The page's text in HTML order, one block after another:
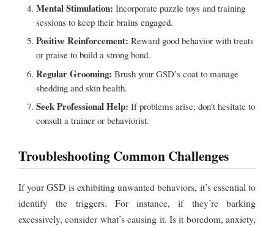
Mental Stimulation: Incorporate puzzle toys and training
sessions to keep their brains engaged.
Positive Reinforcement: Reward good behavior with treats
or praise to build a strong bond.
Regular Grooming: Brush your GSD’s coat to manage
shedding and skin health.
Seek Professional Help: If problems arise, don’t hesitate to
consult a trainer or behaviorist.
Troubleshooting Common Challenges
If your GSD is exhibiting unwanted behaviors, it’s essential to
identify the triggers. For instance, if they’re barking
excessively, consider what’s causing it. Is it boredom, anxiety,